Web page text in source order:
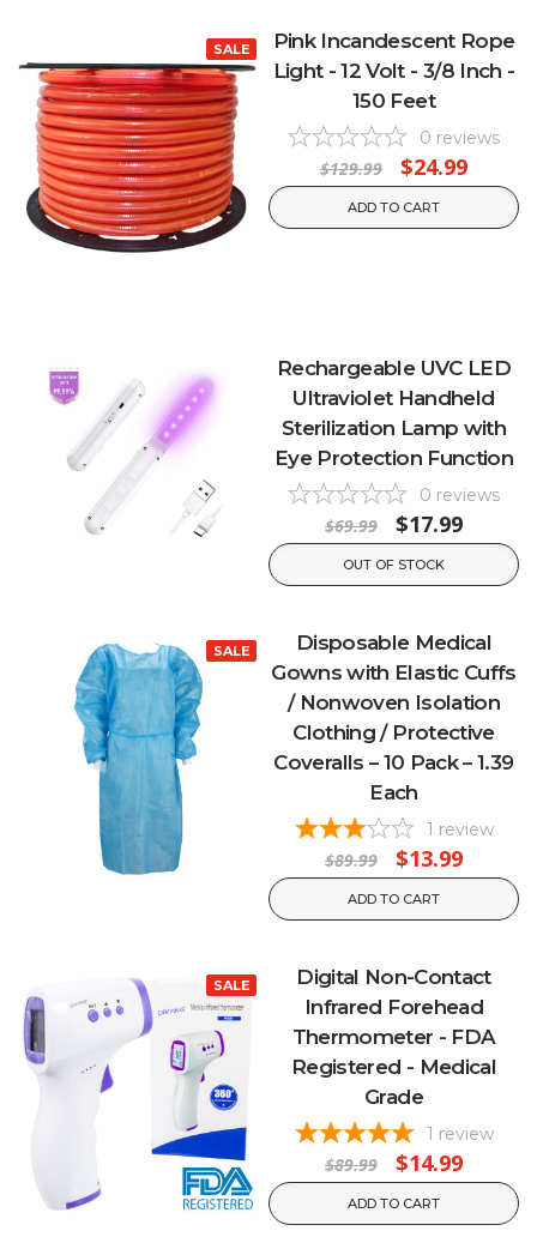
SALE
Pink Incandescent Rope
Light - 12 Volt - 3/8 Inch -
150 Feet
0 reviews
$129.99 $24.99
ADD TO CART
Rechargeable UVC LED
Ultraviolet Handheld
Sterilization Lamp with
Eye Protection Function
0 reviews
$69.99 $17.99
OUT OF STOCK
SALE
Disposable Medical
Gowns with Elastic Cuffs
/ Nonwoven Isolation
Clothing / Protective
Coveralls – 10 Pack – 1.39
Each
1 review
$89.99 $13.99
ADD TO CART
SALE
Digital Non-Contact
Infrared Forehead
Thermometer - FDA
Registered - Medical
Grade
1 review
$89.99 $14.99
ADD TO CART